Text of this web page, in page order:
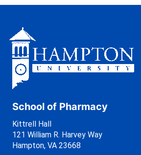
School of Pharmacy
Kittrell Hall
121 William R. Harvey Way
Hampton, VA 23668